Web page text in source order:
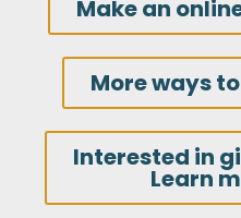
Make an
More ways
Interested in
Learn